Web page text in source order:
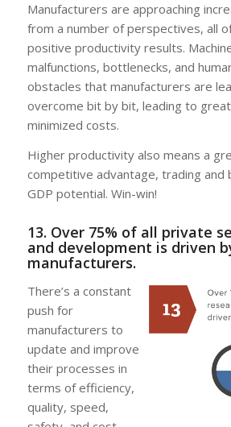
Manufacturers are approaching
from a number of perspectives, all
positive productivity results.
malfunctions, bottlenecks, and
obstacles that manufacturers are
overcome bit by bit, leading to
minimized costs.
Higher productivity also means a
competitive advantage, trading and
GDP potential. Win-win!
13. Over 75% of all private
and development is driven
manufacturers.
There’s a constant
push for
manufacturers to
update and improve
their processes in
terms of efficiency,
quality, speed,